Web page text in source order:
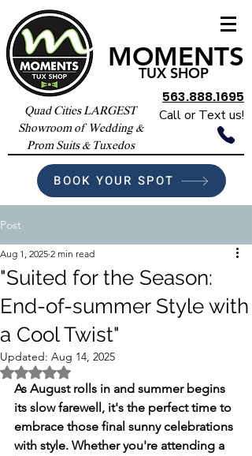
MOMENTS
TUX SHOP
563.888.1695
Call or Text us!
Quad Cities LARGEST
Showroom of Wedding &
Prom Suits & Tuxedos
BOOK YOUR SPOT
Post
"Suited for the Season:
End-of-summer Style with
a Cool Twist"
Aug 1, 2025 2 min read
Updated: Aug 14, 2025
Rated NaN out of 5 stars.
As August rolls in and summer begins
its slow farewell, it's the perfect time to
embrace those final sunny celebrations
with style. Whether you're attending a